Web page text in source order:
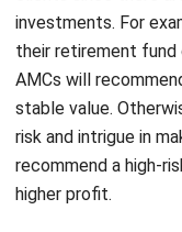
AMCs will
stable value.
risk and intrigue in
recommend a high-
higher profit.
Not only that, to